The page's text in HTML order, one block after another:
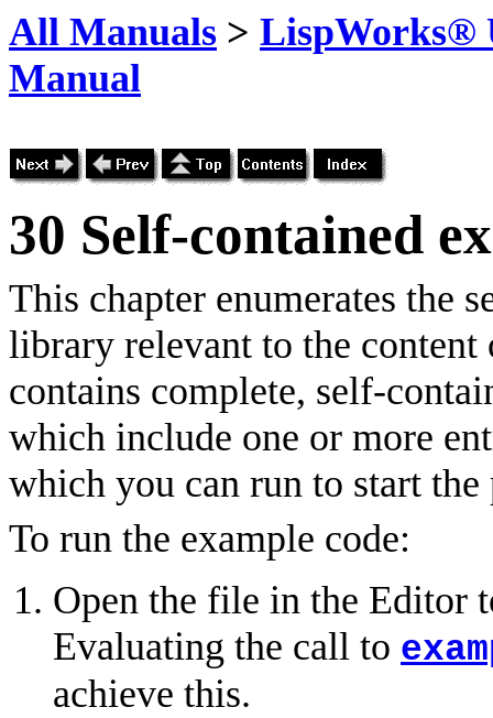
All Manuals > LispWorks®
Manual
30 Self-contained
This chapter enumerates the
library relevant to the
contains complete, self-
which include one or more
which you can run to start the
To run the example code:
Open the file in the Editor
Evaluating the call to
achieve this.